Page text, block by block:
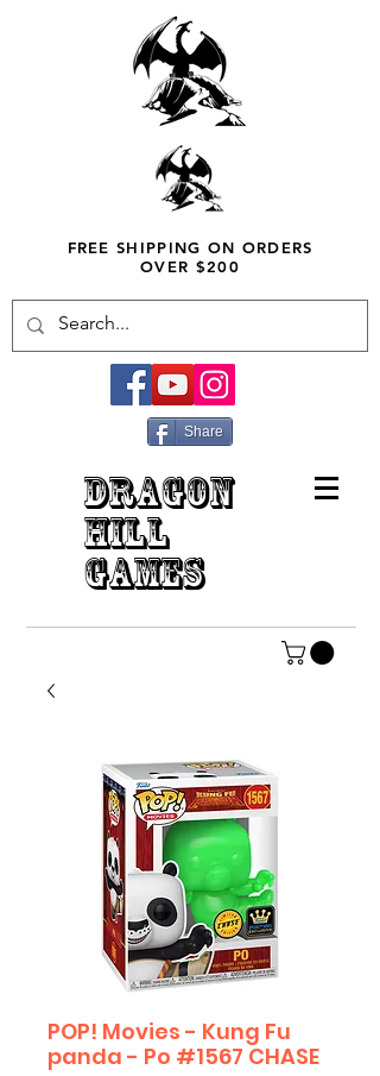
FREE SHIPPING ON ORDERS
OVER $200
Share
DRAGON
HILL
GAMES
POP! Movies - Kung Fu
panda - Po #1567 CHASE